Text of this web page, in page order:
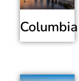
Columbia